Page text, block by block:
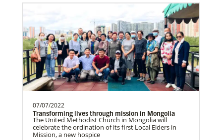
Get Involved
UMCAnnual Goal: $80,000.00Year to …
Previous 1 2 3 4 Next
07/07/2022
Transforming lives through mission in Mongolia
The United Methodist Church in Mongolia will
celebrate the ordination of its first Local Elders in
Mission, a new hospice